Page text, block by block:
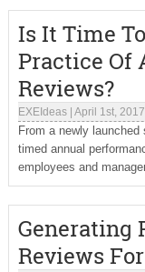
Is It Time
Practice Of
Reviews?
EXEIdeas| April 1st, 2017
From a newly
timed annual
employees and
Generating
Reviews